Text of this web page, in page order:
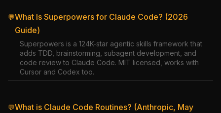
💬What Is Superpowers for Claude Code? (2026
Guide)
Superpowers is a 124K-star agentic skills framework that
adds TDD, brainstorming, subagent development, and
code review to Claude Code. MIT licensed, works with
Cursor and Codex too.
💬What is Claude Code Routines? (Anthropic, May